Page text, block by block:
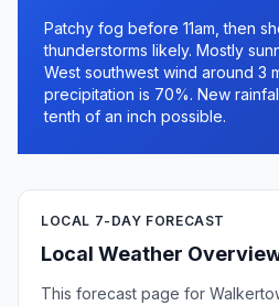
Patchy fog before 11am, then
thunderstorms likely. Mostly
West southwest wind around 3
precipitation is 70%. New
tenth of an inch possible.
LOCAL 7-DAY FORECAST
Local Weather
This forecast page for